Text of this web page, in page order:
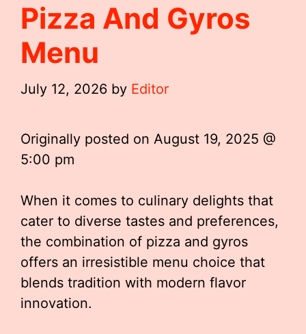
Pizza And Gyros
Menu
July 12, 2026 by Editor
Originally posted on August 19, 2025 @
5:00 pm
When it comes to culinary delights that
cater to diverse tastes and preferences,
the combination of pizza and gyros
offers an irresistible menu choice that
blends tradition with modern flavor
innovation.